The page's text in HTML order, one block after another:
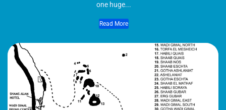
one huge...
Read More